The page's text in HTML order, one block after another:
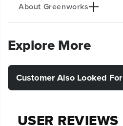
About Greenworks
Explore More
Customer Also Looked For